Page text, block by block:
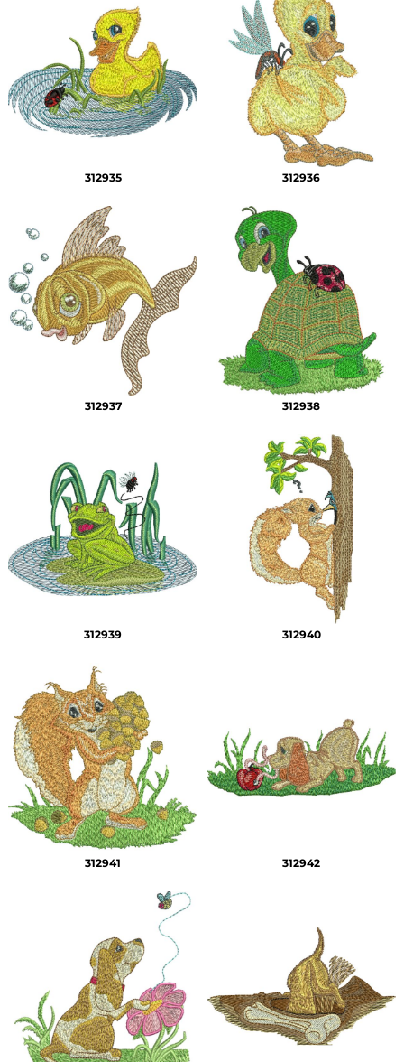
312935 312936
312937 312938
312939 312940
312941 312942